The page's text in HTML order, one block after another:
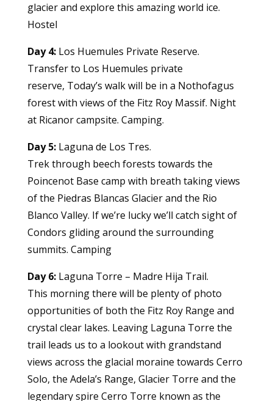
glacier and explore this amazing world ice.
Hostel
Day 4: Los Huemules Private Reserve.
Transfer to Los Huemules private
reserve, Today’s walk will be in a Nothofagus
forest with views of the Fitz Roy Massif. Night
at Ricanor campsite. Camping.
Day 5: Laguna de Los Tres.
Trek through beech forests towards the
Poincenot Base camp with breath taking views
of the Piedras Blancas Glacier and the Rio
Blanco Valley. If we’re lucky we’ll catch sight of
Condors gliding around the surrounding
summits. Camping
Day 6: Laguna Torre – Madre Hija Trail.
This morning there will be plenty of photo
opportunities of both the Fitz Roy Range and
crystal clear lakes. Leaving Laguna Torre the
trail leads us to a lookout with grandstand
views across the glacial moraine towards Cerro
Solo, the Adela’s Range, Glacier Torre and the
legendary spire Cerro Torre known as the